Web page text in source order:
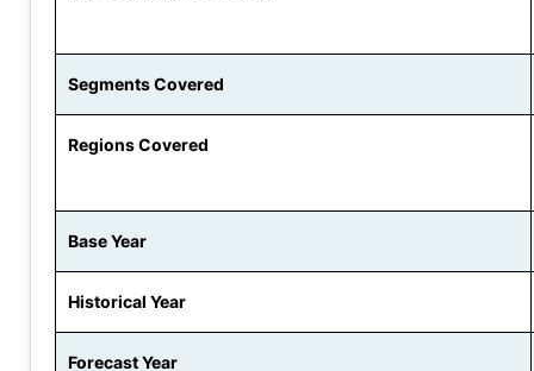
Segments Covered
Regions Covered
Base Year
Historical Year
Forecast Year